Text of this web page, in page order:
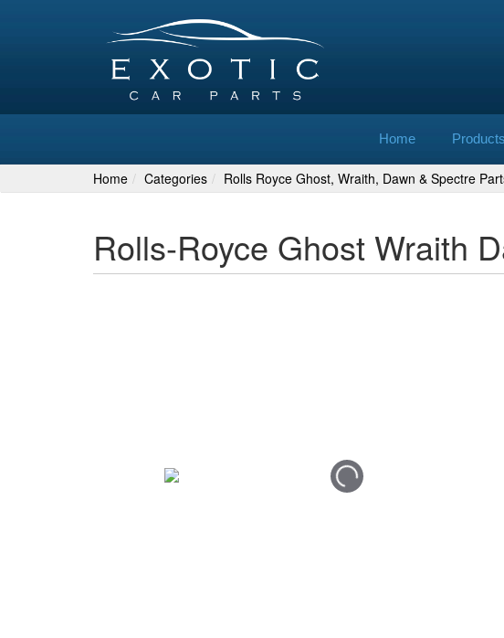
Home Products
Home Categories Rolls Royce Ghost, Wraith, Dawn & Spectre
Rolls-Royce Ghost Wraith